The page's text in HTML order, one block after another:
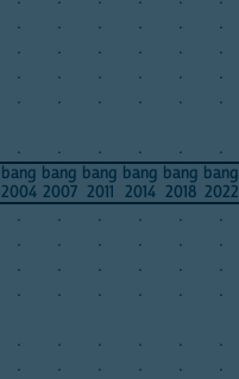
. . . . .
.
. . . . .
.
. . . . .
.
. . . . . .
. . . . .
.
bang
2004
bang
2007
bang
2011
bang
2014
bang
2018
bang
2022
. . . . .
.
. . . . .
.
. . . . .
.
. . . . . .
. . . . .
.
. . . . .
.